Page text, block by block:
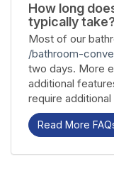
How long
typically
Most of our
/bathroom-
two days. More
additional
require additional
Read More